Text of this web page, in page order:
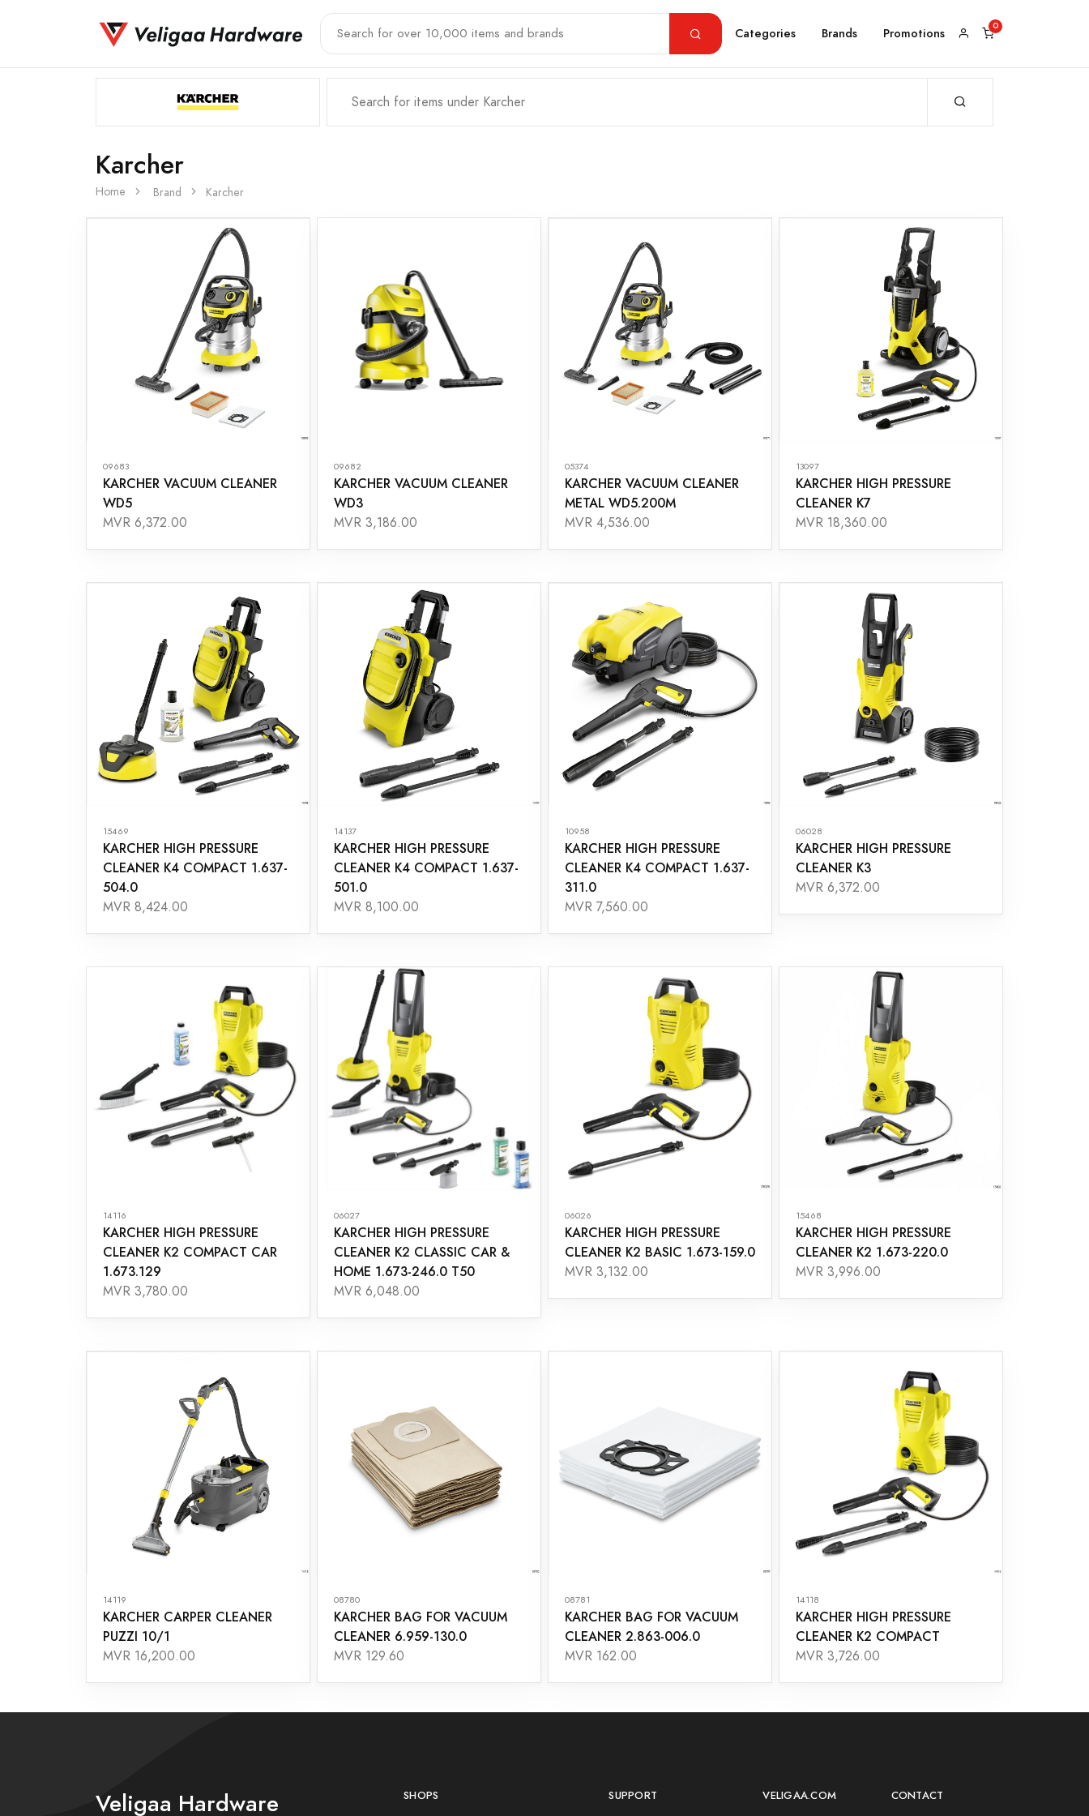
Categories Brands Promotions
Karcher
Home Brand Karcher
09683
KARCHER VACUUM CLEANER
WD5
MVR 6,372.00
09682
KARCHER VACUUM CLEANER
WD3
MVR 3,186.00
05374
KARCHER VACUUM CLEANER
METAL WD5.200M
MVR 4,536.00
13097
KARCHER HIGH PRESSURE
CLEANER K7
MVR 18,360.00
15469
KARCHER HIGH PRESSURE
CLEANER K4 COMPACT 1.637-
504.0
MVR 8,424.00
14137
KARCHER HIGH PRESSURE
CLEANER K4 COMPACT 1.637-
501.0
MVR 8,100.00
10958
KARCHER HIGH PRESSURE
CLEANER K4 COMPACT 1.637-
311.0
MVR 7,560.00
06028
KARCHER HIGH PRESSURE
CLEANER K3
MVR 6,372.00
14116
KARCHER HIGH PRESSURE
CLEANER K2 COMPACT CAR
1.673.129
MVR 3,780.00
06027
KARCHER HIGH PRESSURE
CLEANER K2 CLASSIC CAR &
HOME 1.673-246.0 T50
MVR 6,048.00
06026
KARCHER HIGH PRESSURE
CLEANER K2 BASIC 1.673-159.0
MVR 3,132.00
15468
KARCHER HIGH PRESSURE
CLEANER K2 1.673-220.0
MVR 3,996.00
14119
KARCHER CARPER CLEANER
PUZZI 10/1
MVR 16,200.00
08780
KARCHER BAG FOR VACUUM
CLEANER 6.959-130.0
MVR 129.60
08781
KARCHER BAG FOR VACUUM
CLEANER 2.863-006.0
MVR 162.00
14118
KARCHER HIGH PRESSURE
CLEANER K2 COMPACT
MVR 3,726.00
Veligaa Hardware SHOPS SUPPORT VELIGAA.COM CONTACT